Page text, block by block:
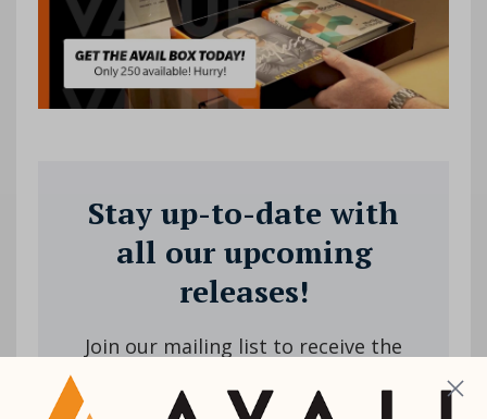
Stay up-to-date with
all our upcoming
releases!
Join our mailing list to receive the